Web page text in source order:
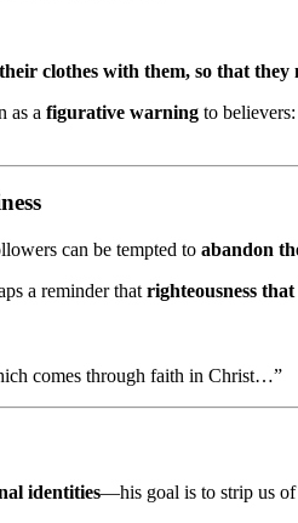
clothes with them, so that
as a figurative warning to
can be tempted to abandon
a reminder that righteousness
comes through faith in Christ…”
identities—his goal is to strip us